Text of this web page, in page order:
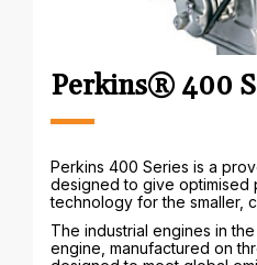
Perkins® 400
Perkins 400 Series is a
designed to give optimised
technology for the smaller,
The industrial engines in
engine, manufactured on